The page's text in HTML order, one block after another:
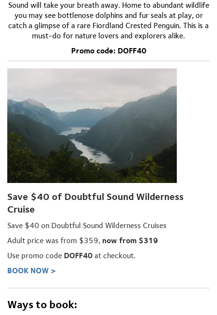
Sound will take your breath away. Home to abundant wildlife
you may see bottlenose dolphins and fur seals at play, or
catch a glimpse of a rare Fiordland Crested Penguin. This is a
must-do for nature lovers and explorers alike.
Promo code: DOFF40
Save $40 of Doubtful Sound Wilderness
Cruise
Save $40 on Doubtful Sound Wilderness Cruises
Adult price was from $359, now from $319
Use promo code DOFF40 at checkout.
BOOK NOW >
Ways to book: